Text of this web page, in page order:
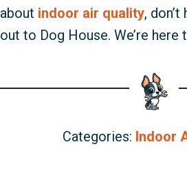
about indoor air quality,
out to Dog House. We’re here
Categories: Indoor